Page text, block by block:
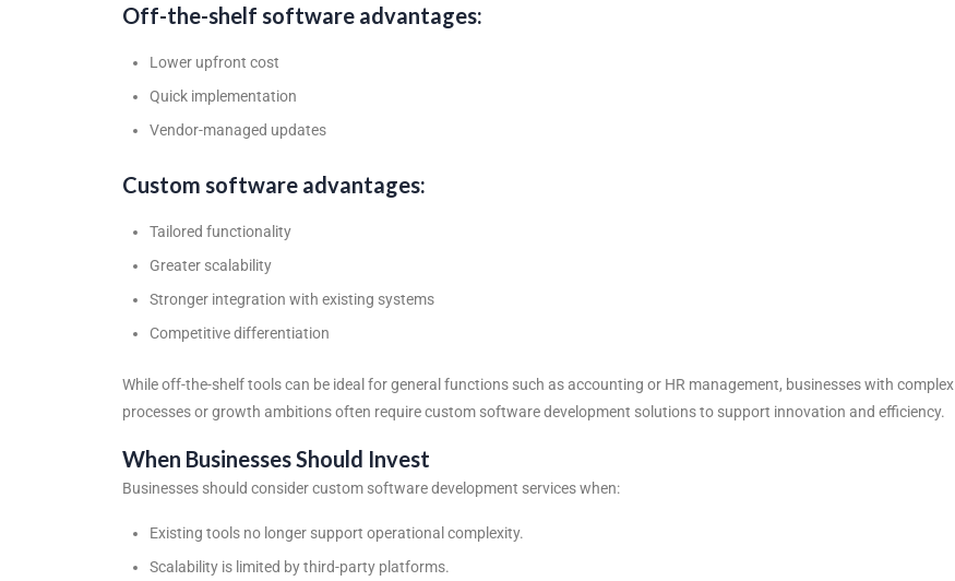
Off-the-shelf software advantages:
Lower upfront cost
Quick implementation
Vendor-managed updates
Custom software advantages:
Tailored functionality
Greater scalability
Stronger integration with existing systems
Competitive differentiation
While off-the-shelf tools can be ideal for general functions such as accounting or HR management, businesses with complex
processes or growth ambitions often requirecustom software development solutionsto support innovation and efficiency.
When Businesses Should Invest
Businesses should considercustom software development serviceswhen:
Existing tools no longer support operational complexity.
Scalability is limited by third-party platforms.